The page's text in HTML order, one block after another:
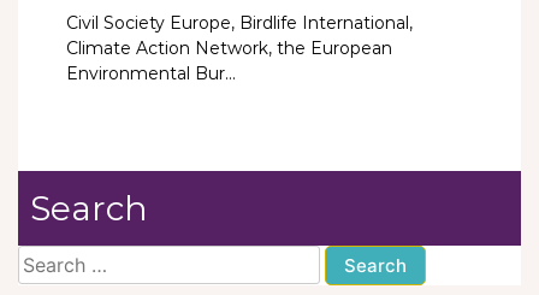
Civil Society Europe, Birdlife International,
Climate Action Network, the European
Environmental Bur...
Search
Search
for: